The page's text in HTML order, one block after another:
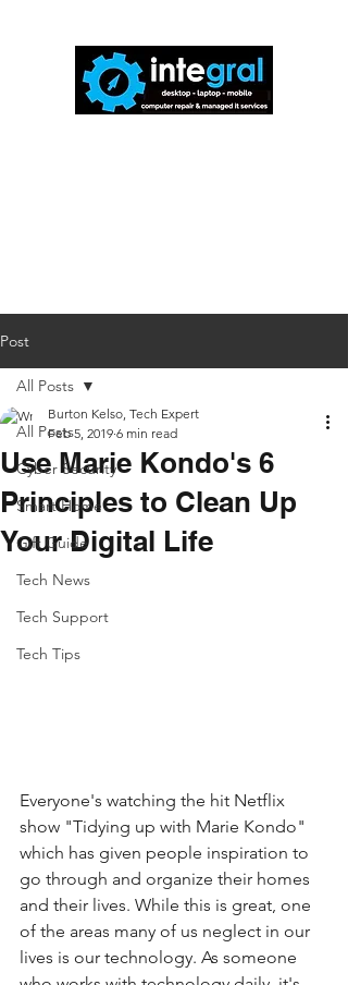
Post
All Posts
Cyber Security
Smart Home
Gift Guide
Tech News
Tech Support
Tech Tips
All Posts
Use Marie Kondo's 6
Principles to Clean Up
Your Digital Life
Burton Kelso, Tech Expert
Feb 5, 2019 6 min read
Everyone's watching the hit Netflix
show "Tidying up with Marie Kondo"
which has given people inspiration to
go through and organize their homes
and their lives. While this is great, one
of the areas many of us neglect in our
lives is our technology. As someone